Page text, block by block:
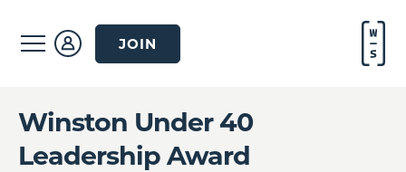
JOIN
Winston Under 40
Leadership Award